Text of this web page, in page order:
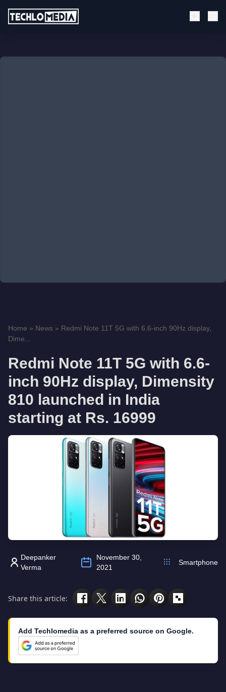
Home » News » Redmi Note 11T 5G with 6.6-inch 90Hz display,
Dime...
Redmi Note 11T 5G with 6.6-
inch 90Hz display, Dimensity
810 launched in India
starting at Rs. 16999
Deepanker
Verma
November 30,
2021
Smartphone
Share this article:
Add Techlomedia as a preferred source on Google.